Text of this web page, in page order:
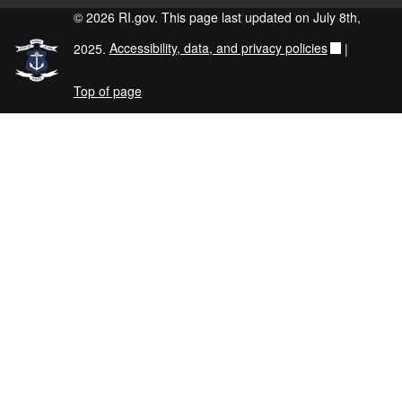
© 2026 RI.gov. This page last updated on July 8th,
2025. Accessibility, data, and privacy policies |
Top of page